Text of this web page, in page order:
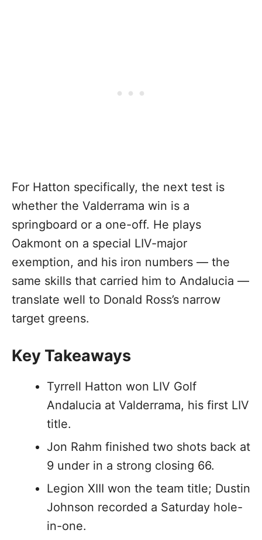
For Hatton specifically, the next test is
whether the Valderrama win is a
springboard or a one-off. He plays
Oakmont on a special LIV-major
exemption, and his iron numbers — the
same skills that carried him to Andalucia —
translate well to Donald Ross’s narrow
target greens.
Key Takeaways
Tyrrell Hatton won LIV Golf
Andalucia at Valderrama, his first LIV
title.
Jon Rahm finished two shots back at
9 under in a strong closing 66.
Legion XIII won the team title; Dustin
Johnson recorded a Saturday hole-
in-one.